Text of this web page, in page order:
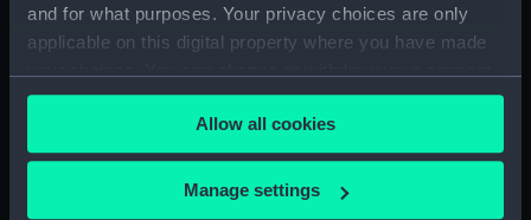
and for what purposes. Your privacy choices are only
applicable on this digital property where you have made
any time from the Cookie Declaration or by clicking on
the Privacy trigger icon.
If you allow, we would also like to:
Allow all cookies
Manage settings
Type: Print
Etching
Display location: Not on display